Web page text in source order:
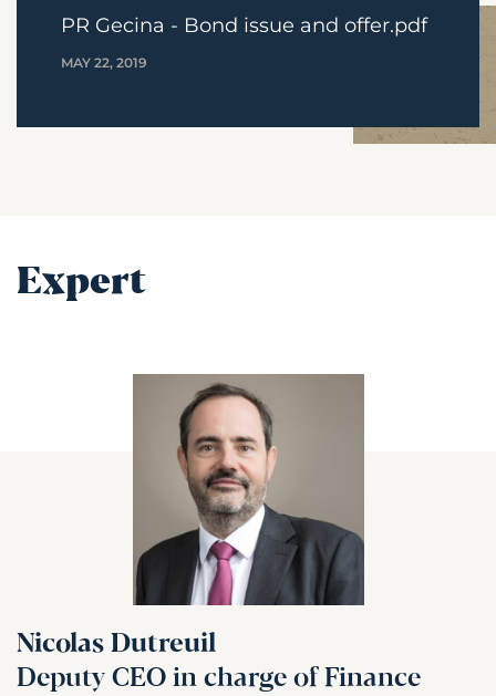
PR Gecina - Bond issue and offer.pdf
MAY 22, 2019
Expert
Nicolas Dutreuil
Deputy CEO in charge of Finance